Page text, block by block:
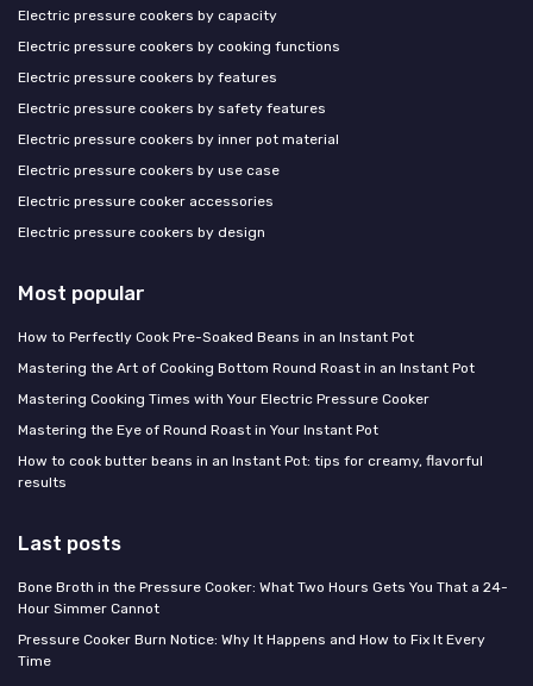
Electric pressure cookers by capacity
Electric pressure cookers by cooking functions
Electric pressure cookers by features
Electric pressure cookers by safety features
Electric pressure cookers by inner pot material
Electric pressure cookers by use case
Electric pressure cooker accessories
Electric pressure cookers by design
Most popular
How to Perfectly Cook Pre-Soaked Beans in an Instant Pot
Mastering the Art of Cooking Bottom Round Roast in an Instant Pot
Mastering Cooking Times with Your Electric Pressure Cooker
Mastering the Eye of Round Roast in Your Instant Pot
How to cook butter beans in an Instant Pot: tips for creamy, flavorful
results
Last posts
Bone Broth in the Pressure Cooker: What Two Hours Gets You That a 24-
Hour Simmer Cannot
Pressure Cooker Burn Notice: Why It Happens and How to Fix It Every
Time